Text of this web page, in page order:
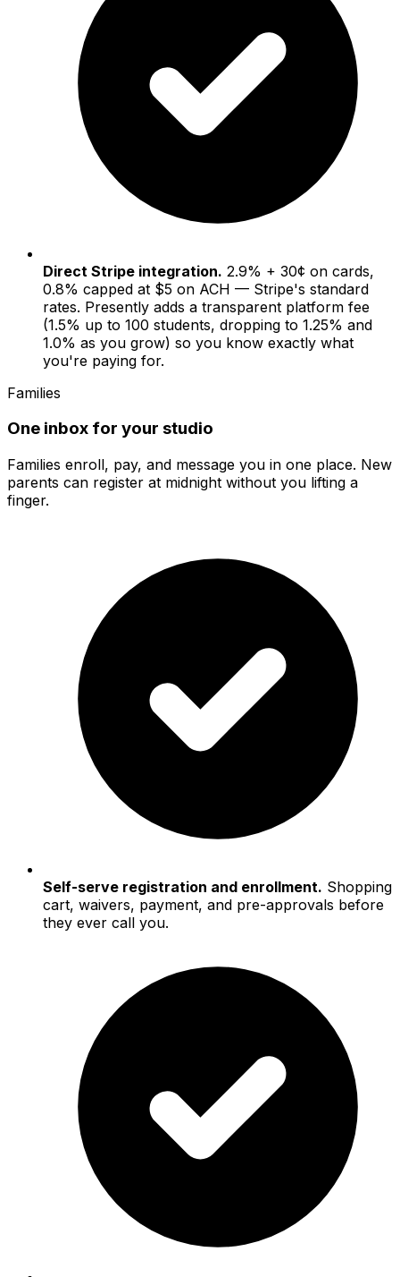
Direct Stripe integration. 2.9% + 30¢ on cards,
0.8% capped at $5 on ACH — Stripe's standard
rates. Presently adds a transparent platform fee
(1.5% up to 100 students, dropping to 1.25% and
1.0% as you grow) so you know exactly what
you're paying for.
Families
One inbox for your studio
Families enroll, pay, and message you in one place. New
parents can register at midnight without you lifting a
finger.
Self-serve registration and enrollment. Shopping
cart, waivers, payment, and pre-approvals before
they ever call you.